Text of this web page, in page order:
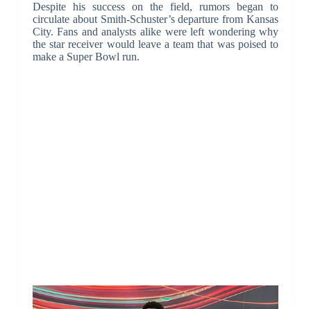
Despite his success on the field, rumors began to
circulate about Smith-Schuster’s departure from Kansas
City. Fans and analysts alike were left wondering why
the star receiver would leave a team that was poised to
make a Super Bowl run.